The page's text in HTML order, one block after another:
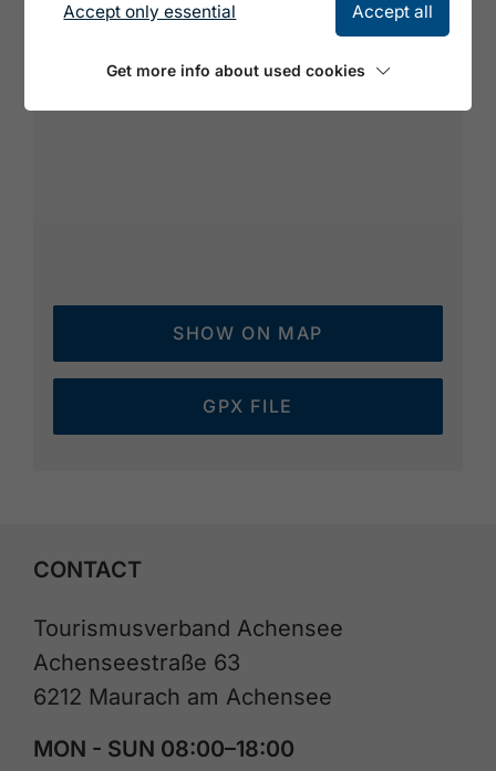
SHOW ON MAP
GPX FILE
CONTACT
Tourismusverband Achensee
Achenseestraße 63
6212 Maurach am Achensee
MON - SUN 08:00–18:00
Accept only essential Accept all
Get more info about used cookies